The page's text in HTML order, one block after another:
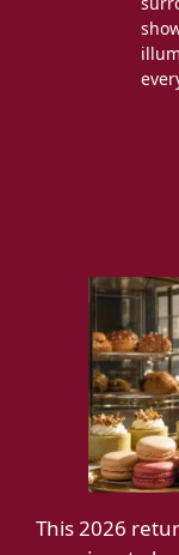
This 2026